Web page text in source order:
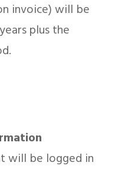
invoice) will be
plus the
will be logged in